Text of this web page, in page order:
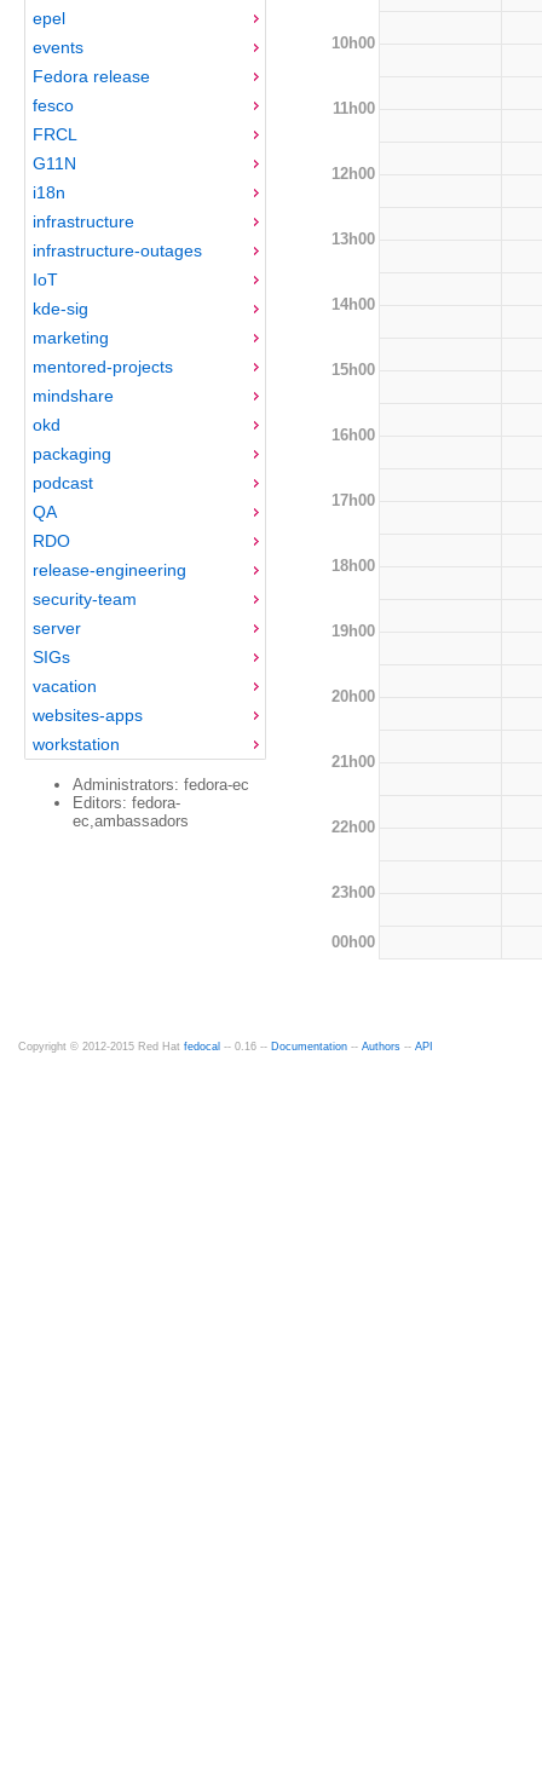
epel
events
Fedora release
fesco
FRCL
G11N
i18n
infrastructure
infrastructure-outages
IoT
kde-sig
marketing
mentored-projects
mindshare
okd
packaging
podcast
QA
RDO
release-engineering
security-team
server
SIGs
vacation
websites-apps
workstation
Administrators: fedora-ec
Editors: fedora-
ec,ambassadors
10h00
11h00
12h00
13h00
14h00
15h00
16h00
17h00
18h00
19h00
20h00
21h00
22h00
23h00
00h00
Copyright © 2012-2015 Red Hat fedocal -- 0.16 -- Documentation -- Authors -- API